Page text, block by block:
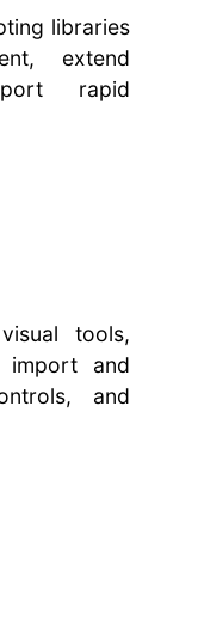
libraries
extend
rapid
tools,
import and
and